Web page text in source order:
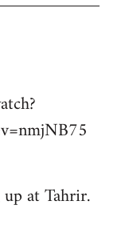
at Tahrir.